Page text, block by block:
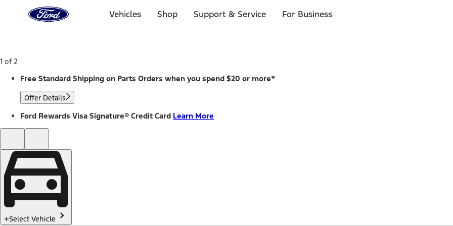
Home
Page
Vehicles Shop Support & Service For Business
1 of 2
Free Standard Shipping on Parts Orders when you spend $20 or more*
Offer Details
Ford Rewards Visa Signature® Credit Card Learn More
Select Vehicle